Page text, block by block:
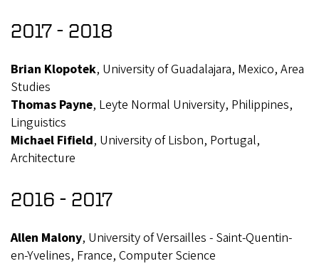
2017 - 2018
Brian Klopotek, University of Guadalajara, Mexico, Area
Studies
Thomas Payne, Leyte Normal University, Philippines,
Linguistics
Michael Fifield, University of Lisbon, Portugal,
Architecture
2016 - 2017
Allen Malony, University of Versailles - Saint-Quentin-
en-Yvelines, France, Computer Science